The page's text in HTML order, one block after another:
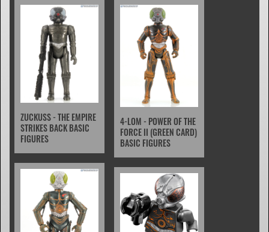
ZUCKUSS - THE EMPIRE
STRIKES BACK BASIC
FIGURES
4-LOM - POWER OF THE
FORCE II (GREEN CARD)
BASIC FIGURES